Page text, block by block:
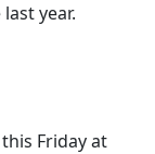
year.
Friday at